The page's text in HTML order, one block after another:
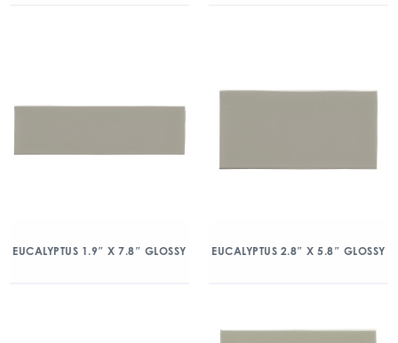
EUCALYPTUS 1.9″ X 7.8″ GLOSSY EUCALYPTUS 2.8″ X 5.8″ GLOSSY